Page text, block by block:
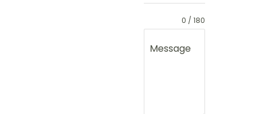
Message
0 / 180